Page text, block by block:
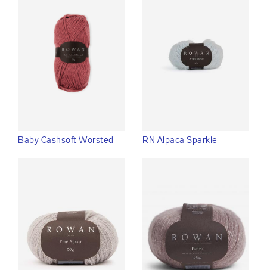
Baby Cashsoft Worsted RN Alpaca Sparkle